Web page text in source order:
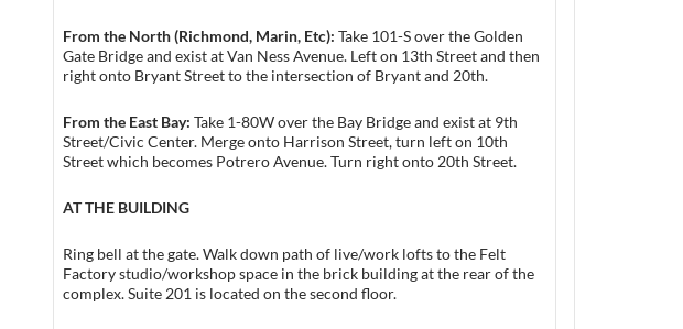
From the North (Richmond, Marin, Etc): Take 101-S over the Golden
Gate Bridge and exist at Van Ness Avenue. Left on 13th Street and then
right onto Bryant Street to the intersection of Bryant and 20th.
From the East Bay: Take 1-80W over the Bay Bridge and exist at 9th
Street/Civic Center. Merge onto Harrison Street, turn left on 10th
Street which becomes Potrero Avenue. Turn right onto 20th Street.
AT THE BUILDING
Ring bell at the gate. Walk down path of live/work lofts to the Felt
Factory studio/workshop space in the brick building at the rear of the
complex. Suite 201 is located on the second floor.